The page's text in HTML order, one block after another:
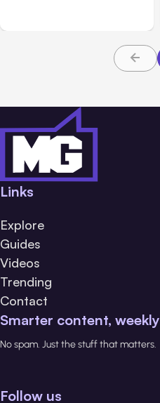
Links
Explore
Guides
Videos
Trending
Contact
Smarter content, weekly
No spam. Just the stuff that matters.
Follow us